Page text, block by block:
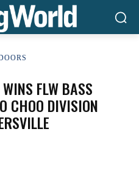
FLW BASS
CHOO DIVISION